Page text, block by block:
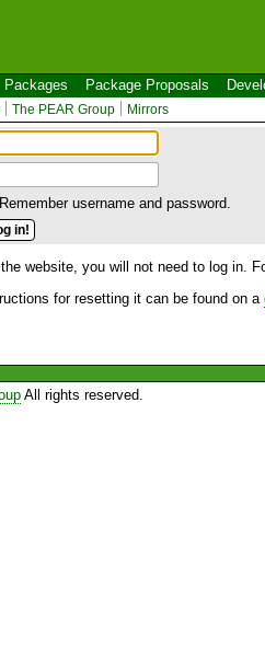
Packages Package Proposals
The PEAR Group Mirrors
Remember username and password.
website, you will not need to log in.
for resetting it can be found on a
All rights reserved.